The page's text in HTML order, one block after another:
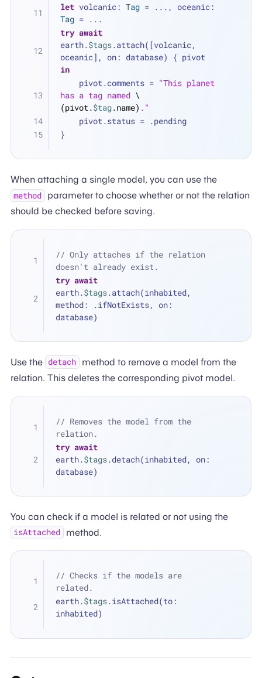
let volcanic: Tag = ...
Tag = ...
try await
earth.$tags.attach([volcanic,
in
    pivot.comments
= "This planet
has a tag named \
(pivot.$tag.name) ."
    pivot.status
= .pending
}
When attaching a single model, you can use the
method
parameter to choose whether or not the relation
should be checked before saving.
// Only attaches if the relation
doesn't already exist.
try await
earth.$tags.attach(inhabited,
method: .ifNotExists, on:
database)
Use the detach
method to remove a model from the
relation. This deletes the corresponding pivot model.
// Removes the model from the
relation.
try await
earth.$tags.detach(inhabited, on:
database)
You can check if a model is related or not using the
isAttached method.
// Checks if the models are
related.
earth.$tags.isAttached(to:
inhabited)